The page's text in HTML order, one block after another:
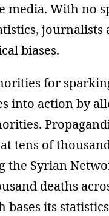
media. With no
journalists
biases.
for
into action by
tens of
the Syrian
deaths
bases its